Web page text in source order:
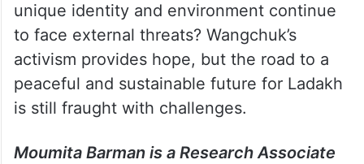
unique identity and environment continue
to face external threats? Wangchuk’s
activism provides hope, but the road to a
peaceful and sustainable future for Ladakh
is still fraught with challenges.
Moumita Barman is a Research Associate